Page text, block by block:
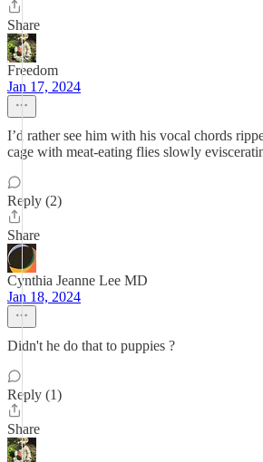
Share
Freedom
Jan 17, 2024
I’d rather see him with his vocal chords
cage with meat-eating flies slowly
Reply (2)
Share
Cynthia Jeanne Lee MD
Jan 18, 2024
Didn't he do that to puppies ?
Reply (1)
Share